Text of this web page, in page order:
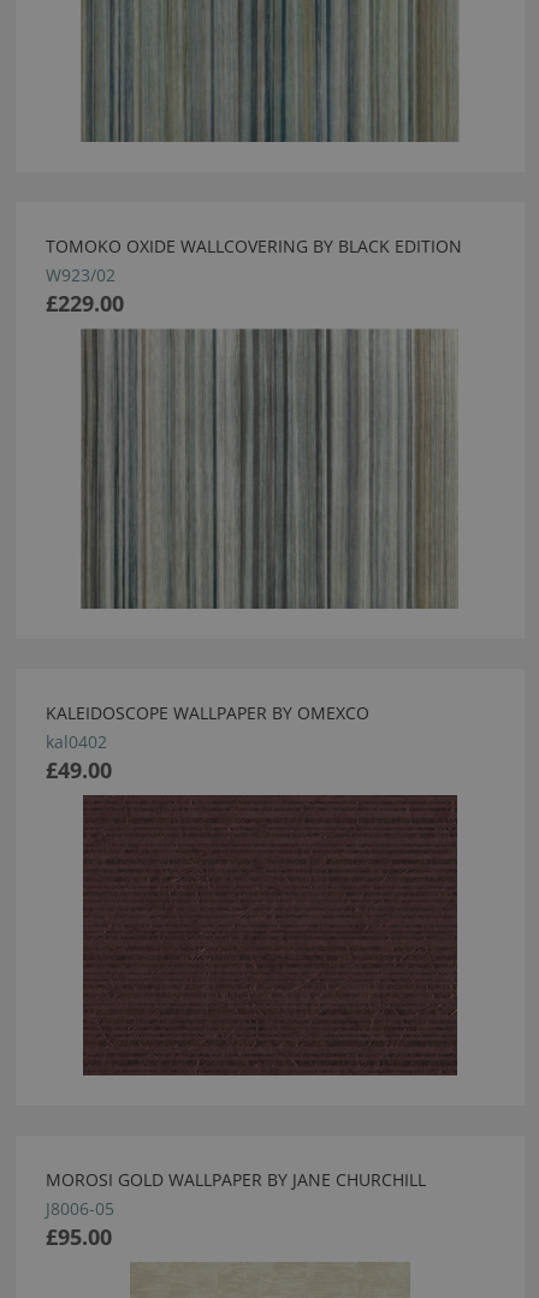
TOMOKO OXIDE WALLCOVERING BY BLACK EDITION
W923/02
£229.00
KALEIDOSCOPE WALLPAPER BY OMEXCO
kal0402
£49.00
MOROSI GOLD WALLPAPER BY JANE CHURCHILL
J8006-05
£95.00